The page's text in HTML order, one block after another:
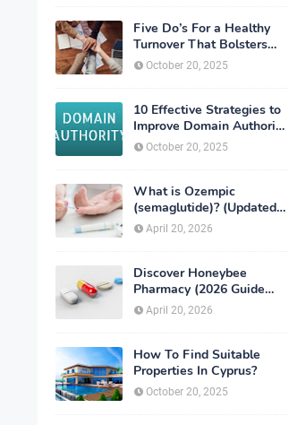
Five Do’s For a Healthy
Turnover That Bolsters
Talent-Retention
October 20, 2025
10 Effective Strategies to
Improve Domain Authority
of Your Website
October 20, 2025
What is Ozempic
(semaglutide)? (Updated
in 2026)
April 20, 2026
Discover Honeybee
Pharmacy (2026 Guide
Important Consumer Tips)
April 20, 2026
How To Find Suitable
Properties In Cyprus?
October 20, 2025